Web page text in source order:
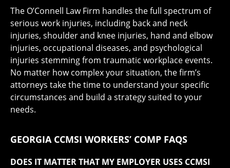
The O’Connell Law Firm handles the full spectrum of
serious work injuries, including back and neck
injuries, shoulder and knee injuries, hand and elbow
injuries, occupational diseases, and psychological
injuries stemming from traumatic workplace events.
No matter how complex your situation, the firm’s
attorneys take the time to understand your specific
circumstances and build a strategy suited to your
needs.
GEORGIA CCMSI WORKERS’ COMP FAQS
DOES IT MATTER THAT MY EMPLOYER USES CCMSI